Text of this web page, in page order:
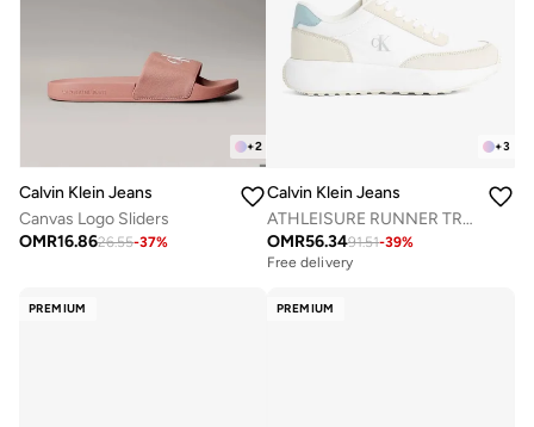
+2
Calvin Klein Jeans
Canvas Logo Sliders
OMR16.8626.55-37%
+3
Calvin Klein Jeans
ATHLEISURE RUNNER TRAINERS
OMR56.3491.51-39%
Free delivery
PREMIUM PREMIUM